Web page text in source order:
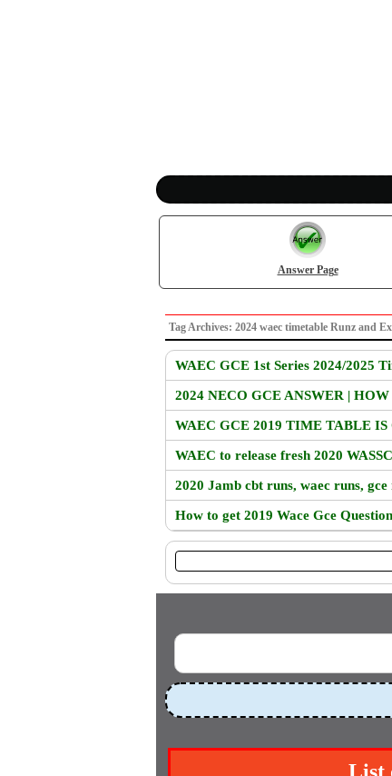
Answer Page
Tag Archives: 2024 waec timetable Runz and
WAEC GCE 1st Series 2024/2025
2024 NECO GCE ANSWER |
WAEC GCE 2019 TIME TABLE
WAEC to release fresh 2020
2020 Jamb cbt runs, waec runs, gce
How to get 2019 Wace Gce